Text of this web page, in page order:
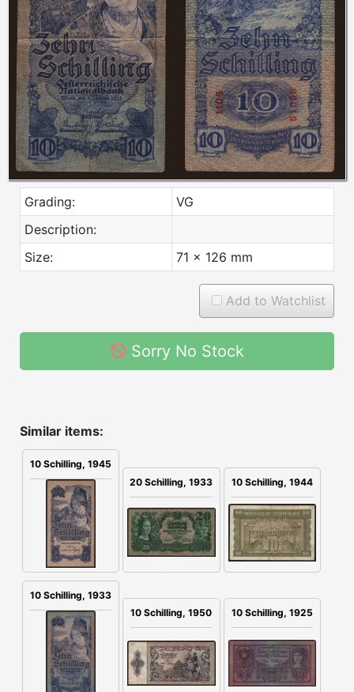
Grading:
VG
Description:
Size:
71 x 126 mm
Add to Watchlist
Sorry No Stock
Similar items:
10 Schilling, 1945
20 Schilling, 1933
10 Schilling, 1944
10 Schilling, 1933
10 Schilling, 1950
10 Schilling, 1925